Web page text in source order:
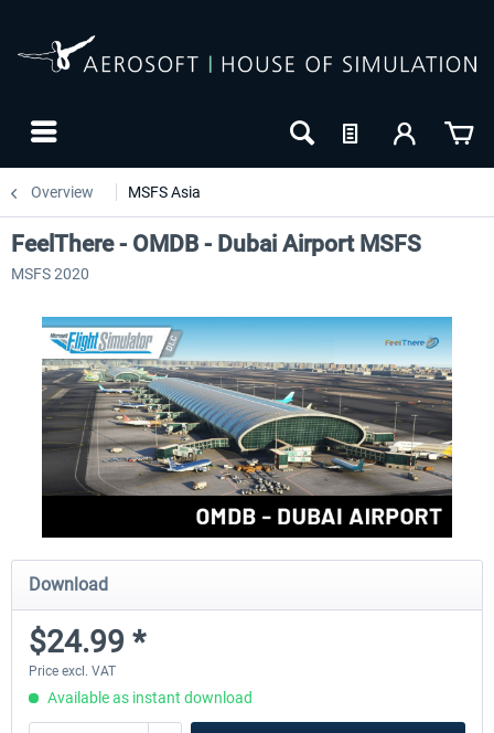
Overview MSFS Asia
FeelThere - OMDB - Dubai Airport MSFS
MSFS 2020
Download
$24.99 *
Price excl. VAT
Available as instant download